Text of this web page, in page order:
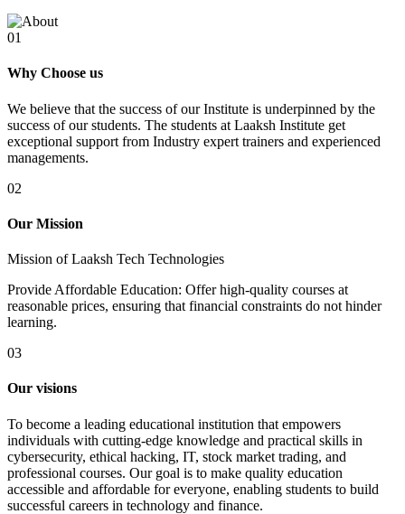
01
Why Choose us
We believe that the success of our Institute is underpinned by the
success of our students. The students at Laaksh Institute get
exceptional support from Industry expert trainers and experienced
managements.
02
Our Mission
Mission of Laaksh Tech Technologies
Provide Affordable Education: Offer high-quality courses at
reasonable prices, ensuring that financial constraints do not hinder
learning.
03
Our visions
To become a leading educational institution that empowers
individuals with cutting-edge knowledge and practical skills in
cybersecurity, ethical hacking, IT, stock market trading, and
professional courses. Our goal is to make quality education
accessible and affordable for everyone, enabling students to build
successful careers in technology and finance.